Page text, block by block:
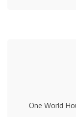
One World